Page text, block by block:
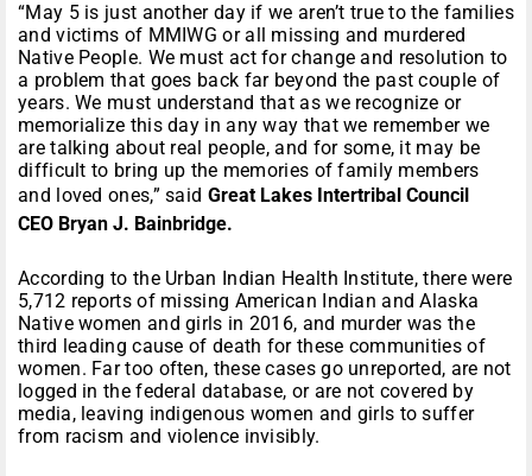
“May 5 is just another day if we aren’t true to the families
and victims of MMIWG or all missing and murdered
Native People. We must act for change and resolution to
a problem that goes back far beyond the past couple of
years. We must understand that as we recognize or
memorialize this day in any way that we remember we
are talking about real people, and for some, it may be
difficult to bring up the memories of family members
and loved ones,” said Great Lakes Intertribal Council
CEO Bryan J. Bainbridge.
According to the Urban Indian Health Institute, there were
5,712 reports of missing American Indian and Alaska
Native women and girls in 2016, and murder was the
third leading cause of death for these communities of
women. Far too often, these cases go unreported, are not
logged in the federal database, or are not covered by
media, leaving indigenous women and girls to suffer
from racism and violence invisibly.